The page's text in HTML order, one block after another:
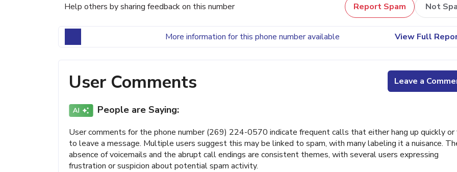
Help others by sharing feedback on this number Report Spam Not
More information for this phone number available View Full
User Comments Leave a
People are Saying:
User comments for the phone number (269) 224-0570 indicate frequent calls that either hang up quickly or
to leave a message. Multiple users suggest this may be linked to spam, with many labeling it a nuisance.
absence of voicemails and the abrupt call endings are consistent themes, with several users expressing
frustration or suspicion about potential spam activity.